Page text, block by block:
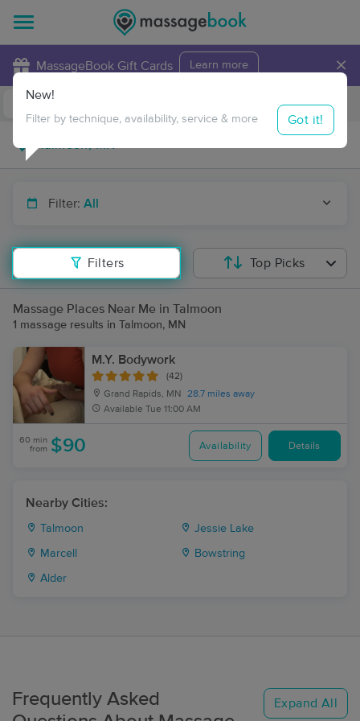
MassageBook Gift Cards Learn more ×
Travel to me
Filter: All
Filters
New!
Filter by technique, availability, service & more Got it!
Top Picks
Massage Places Near Me in Talmoon
1 massage results in Talmoon, MN
M.Y. Bodywork
(42)
Grand Rapids, MN
28.7 miles away
Available Tue 11:00 AM
60 min
from $90 Availability Details
Nearby Cities:
Talmoon Jessie Lake
Marcell Bowstring
Alder
Frequently Asked
Expand All